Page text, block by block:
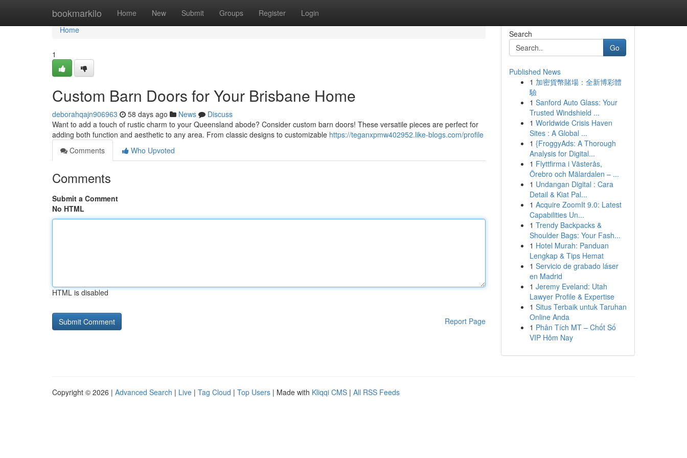
bookmarkilo Home New Submit Groups Register Login
Home
Home
1
Custom Barn Doors for Your Brisbane Home
deborahqajn906963 58 days ago News
Discuss
Want to add a touch of rustic charm to your Queensland abode? Consider custom barn doors! These versatile pieces are perfect for
adding both function and aesthetic to any area. From classic designs to customizable https://teganxpmw402952.like-blogs.com/profile
Comments
Who Upvoted
Comments
Submit a Comment
No HTML
HTML is disabled
Report Page
Search
Go
Published News
1 加密貨幣賭場：全新博彩體
驗
1 Sanford Auto Glass: Your
Trusted Windshield ...
1 Worldwide Crisis Haven
Sites : A Global ...
1 {FroggyAds: A Thorough
Analysis for Digital...
1 Flyttfirma i Västerås,
Örebro och Mälardalen – ...
1 Undangan Digital : Cara
Detail & Kiat Pal...
1 Acquire ZoomIt 9.0: Latest
Capabilities Un...
1 Trendy Backpacks &
Shoulder Bags: Your Fash...
1 Hotel Murah: Panduan
Lengkap & Tips Hemat
1 Servicio de grabado láser
en Madrid
1 Jeremy Eveland: Utah
Lawyer Profile & Expertise
1 Situs Terbaik untuk Taruhan
Online Anda
1 Phân Tích MT – Chốt Số
VIP Hôm Nay
Copyright © 2026 | Advanced Search | Live | Tag Cloud | Top Users | Made with Kliqqi CMS | All RSS Feeds